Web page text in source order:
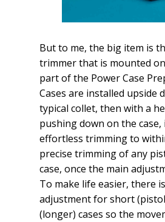
But to me, the big item is
trimmer that is mounted
part of the Power Case
Cases are installed upside
typical collet, then with a
pushing down on the
effortless trimming to
precise trimming of any
case, once the main
To make life easier, there
adjustment for short
(longer) cases so the